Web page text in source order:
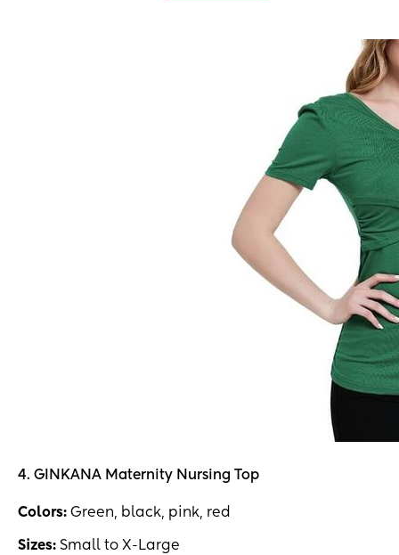
4. GINKANA Maternity Nursing Top
Colors: Green, black, pink, red
Sizes: Small to X-Large